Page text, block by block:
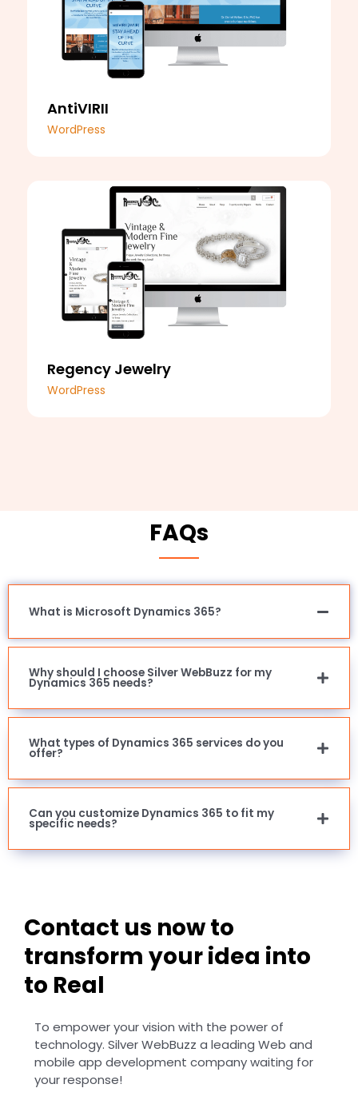
AntiVIRII
WordPress
Regency Jewelry
WordPress
FAQs
What is Microsoft Dynamics 365?
Why should I choose Silver WebBuzz for my
Dynamics 365 needs?
What types of Dynamics 365 services do you
offer?
Can you customize Dynamics 365 to fit my
specific needs?
Contact us now to
transform your idea into
to Real
To empower your vision with the power of
technology. Silver WebBuzz a leading Web and
mobile app development company waiting for
your response!